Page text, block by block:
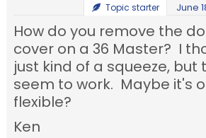
Topic starter June
How do you remove the
cover on a 36 Master? I
just kind of a squeeze,
seem to work. Maybe it's
flexible?
Ken